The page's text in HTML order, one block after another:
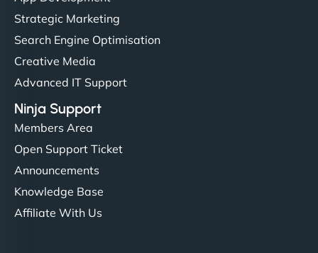
Strategic Marketing
Search Engine Optimisation
Creative Media
Advanced IT Support
Ninja Support
Members Area
Open Support Ticket
Announcements
Knowledge Base
Affiliate With Us